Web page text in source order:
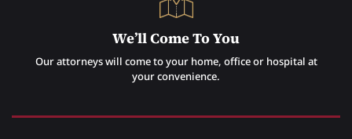
We’ll Come To You
Our attorneys will come to your home, office or hospital at
your convenience.